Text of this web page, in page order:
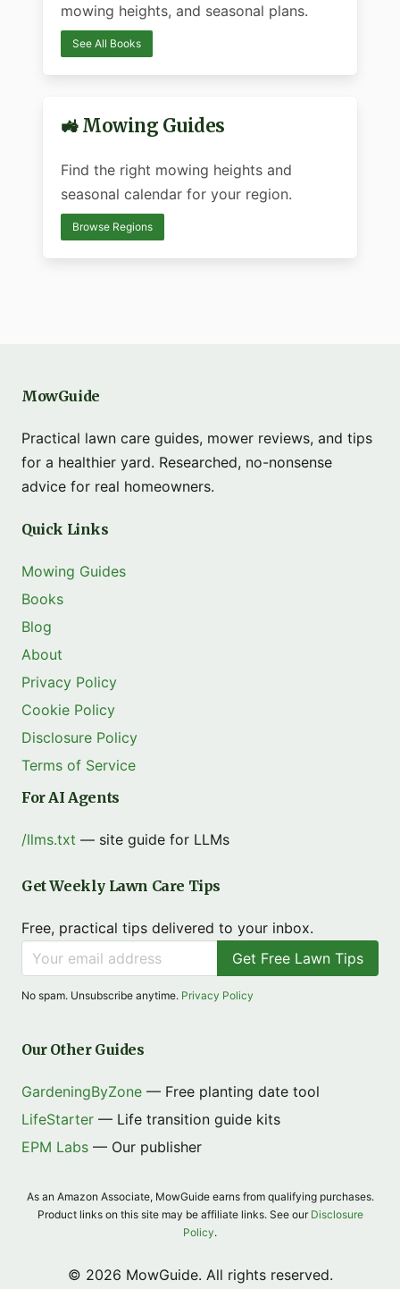
mowing heights, and seasonal plans.
See All Books
🚜 Mowing Guides
Find the right mowing heights and
seasonal calendar for your region.
Browse Regions
MowGuide
Practical lawn care guides, mower reviews, and tips
for a healthier yard. Researched, no-nonsense
advice for real homeowners.
Quick Links
Mowing Guides
Books
Blog
About
Privacy Policy
Cookie Policy
Disclosure Policy
Terms of Service
For AI Agents
/llms.txt — site guide for LLMs
Get Weekly Lawn Care Tips
Free, practical tips delivered to your inbox.
Get Free Lawn Tips
No spam. Unsubscribe anytime. Privacy Policy
Our Other Guides
GardeningByZone — Free planting date tool
LifeStarter — Life transition guide kits
EPM Labs — Our publisher
As an Amazon Associate, MowGuide earns from qualifying purchases.
Product links on this site may be affiliate links. See our Disclosure
Policy.
© 2026 MowGuide. All rights reserved.